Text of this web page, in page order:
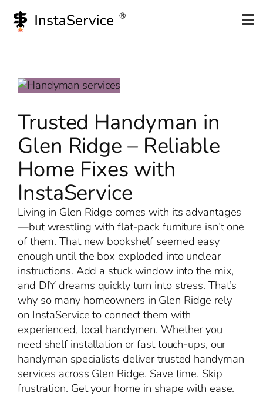
content
Trusted Handyman in
Glen Ridge – Reliable
Home Fixes with
InstaService
Living in Glen Ridge comes with its advantages
—but wrestling with flat-pack furniture isn’t one
of them. That new bookshelf seemed easy
enough until the box exploded into unclear
instructions. Add a stuck window into the mix,
and DIY dreams quickly turn into stress. That’s
why so many homeowners in Glen Ridge rely
on InstaService to connect them with
experienced, local handymen. Whether you
need shelf installation or fast touch-ups, our
handyman specialists deliver trusted handyman
services across Glen Ridge. Save time. Skip
frustration. Get your home in shape with ease.